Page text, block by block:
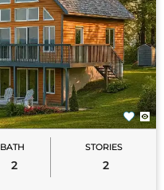
BATH
2
STORIES
2